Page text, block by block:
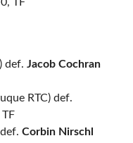
def. Jacob Cochran
RTC) def.
Corbin Nirschl